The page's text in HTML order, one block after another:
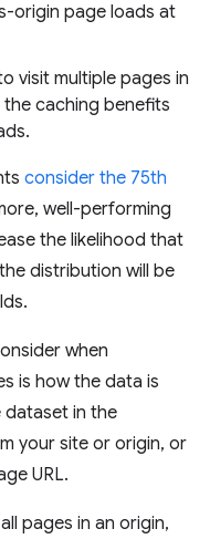
origin page loads at
visit multiple pages in
caching benefits
consider the 75th
well-performing
the likelihood that
distribution will be
when
is how the data is
in the
your site or origin, or
URL.
pages in an origin,